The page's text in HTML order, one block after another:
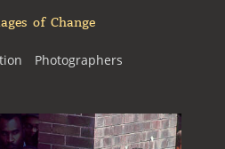
of Change
Photographers